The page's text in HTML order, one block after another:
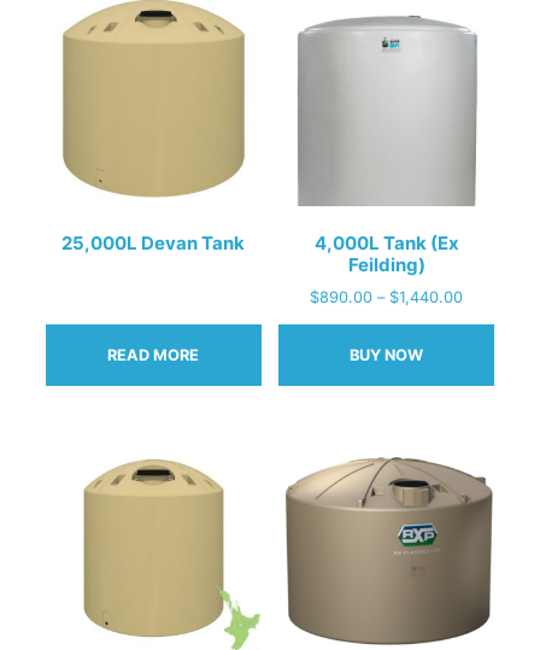
25,000L Devan Tank
READ MORE
4,000L Tank (Ex
Feilding)
$890.00 – $1,440.00
BUY NOW
multiple
variants.
The
options
chosen